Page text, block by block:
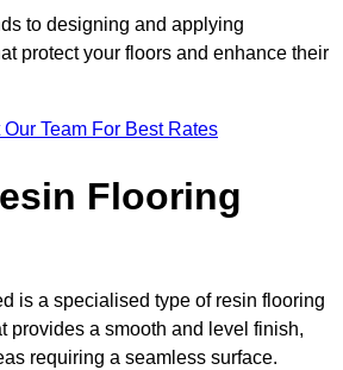
to designing and applying
protect your floors and enhance their
Team For Best Rates
Flooring
is a specialised type of resin flooring
provides a smooth and level finish,
requiring a seamless surface.